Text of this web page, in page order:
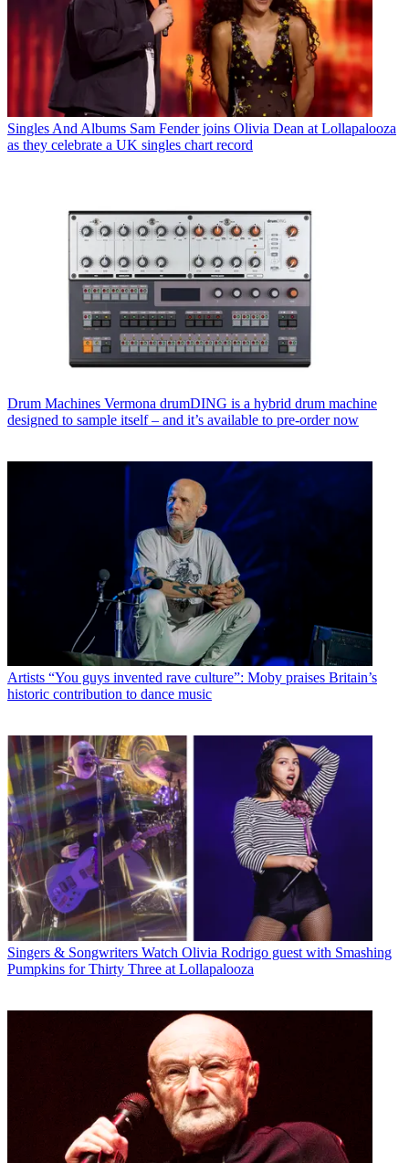
Singles And Albums Sam Fender joins Olivia Dean at Lollapalooza
as they celebrate a UK singles chart record
Drum Machines Vermona drumDING is a hybrid drum machine
designed to sample itself – and it’s available to pre-order now
Artists “You guys invented rave culture”: Moby praises Britain’s
historic contribution to dance music
Singers & Songwriters Watch Olivia Rodrigo guest with Smashing
Pumpkins for Thirty Three at Lollapalooza